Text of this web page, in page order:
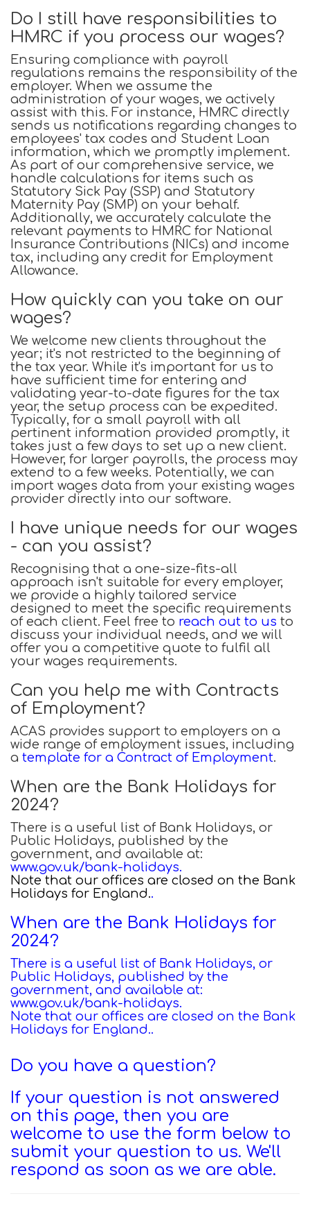
Do I still have responsibilities to
HMRC if you process our wages?
Ensuring compliance with payroll
regulations remains the responsibility of the
employer. When we assume the
administration of your wages, we actively
assist with this. For instance, HMRC directly
sends us notifications regarding changes to
employees' tax codes and Student Loan
information, which we promptly implement.
As part of our comprehensive service, we
handle calculations for items such as
Statutory Sick Pay (SSP) and Statutory
Maternity Pay (SMP) on your behalf.
Additionally, we accurately calculate the
relevant payments to HMRC for National
Insurance Contributions (NICs) and income
tax, including any credit for Employment
Allowance.
How quickly can you take on our
wages?
We welcome new clients throughout the
year; it's not restricted to the beginning of
the tax year. While it's important for us to
have sufficient time for entering and
validating year-to-date figures for the tax
year, the setup process can be expedited.
Typically, for a small payroll with all
pertinent information provided promptly, it
takes just a few days to set up a new client.
However, for larger payrolls, the process may
extend to a few weeks. Potentially, we can
import wages data from your existing wages
provider directly into our software.
I have unique needs for our wages
- can you assist?
Recognising that a one-size-fits-all
approach isn't suitable for every employer,
we provide a highly tailored service
designed to meet the specific requirements
of each client. Feel free to reach out to us to
discuss your individual needs, and we will
offer you a competitive quote to fulfil all
your wages requirements.
Can you help me with Contracts
of Employment?
ACAS provides support to employers on a
wide range of employment issues, including
a template for a Contract of Employment.
When are the Bank Holidays for
2024?
There is a useful list of Bank Holidays, or
Public Holidays, published by the
government, and available at:
www.gov.uk/bank-holidays.
Note that our offices are closed on the Bank
Holidays for England..
When are the Bank Holidays for
2024?
There is a useful list of Bank Holidays, or
Public Holidays, published by the
government, and available at:
www.gov.uk/bank-holidays.
Note that our offices are closed on the Bank
Holidays for England..
Do you have a question?
If your question is not answered
on this page, then you are
welcome to use the form below to
submit your question to us. We'll
respond as soon as we are able.